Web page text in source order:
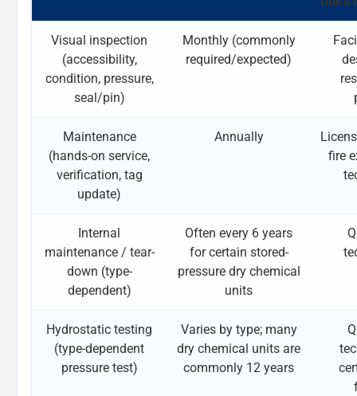
Visual inspection
(accessibility,
condition, pressure,
seal/pin)
Monthly (commonly
required/expected)
Maintenance
(hands-on service,
verification, tag
update)
Annually
fire
Internal
maintenance / tear-
down (type-
dependent)
Often every 6 years
for certain stored-
pressure dry chemical
units
Hydrostatic testing
(type-dependent
pressure test)
Varies by type; many
dry chemical units are
commonly 12 years